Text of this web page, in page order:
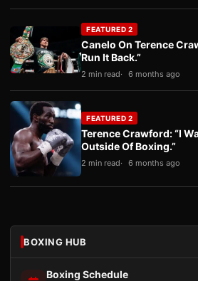
FEATURED 2
Canelo On Terence
Run It Back.”
2 min read 6 months ago
FEATURED 2
Terence Crawford: “I
Outside Of Boxing.”
2 min read 6 months ago
BOXING HUB
Boxing Schedule